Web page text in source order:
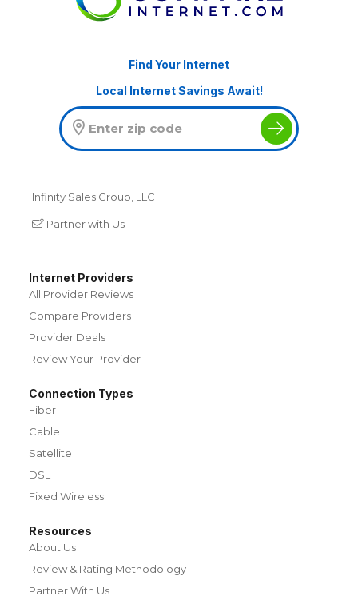
Find Your Internet
Local Internet Savings Await!
Infinity Sales Group, LLC
Partner with Us
Internet Providers
All Provider Reviews
Compare Providers
Provider Deals
Review Your Provider
Connection Types
Fiber
Cable
Satellite
DSL
Fixed Wireless
Resources
About Us
Review & Rating Methodology
Partner With Us